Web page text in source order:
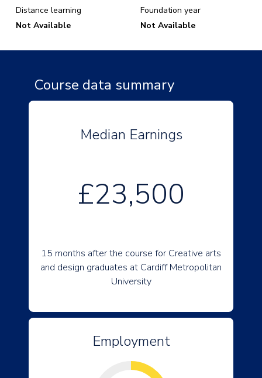
Distance learning
Not Available
Foundation year
Not Available
Course data summary
Median Earnings
£23,500
15 months after the course for Creative arts
and design graduates at Cardiff Metropolitan
University
Employment